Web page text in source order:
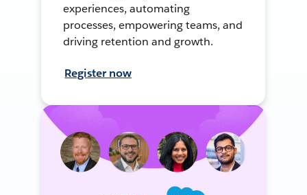
experiences, automating
processes, empowering teams, and
driving retention and growth.
Register now